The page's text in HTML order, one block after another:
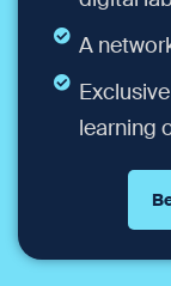
A
learning